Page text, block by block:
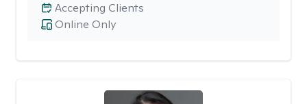
Online Only
Accepting Clients